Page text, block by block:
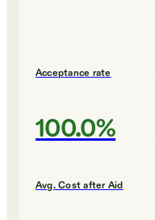
Acceptance rate
100.0%
Avg. Cost after Aid